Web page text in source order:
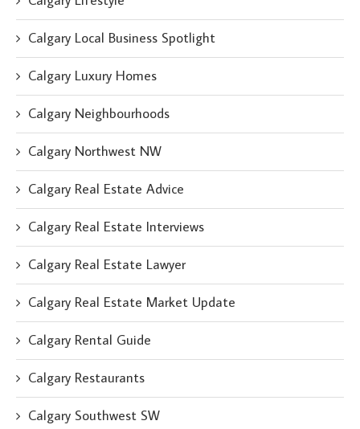
Calgary Local Business Spotlight
Calgary Luxury Homes
Calgary Neighbourhoods
Calgary Northwest NW
Calgary Real Estate Advice
Calgary Real Estate Interviews
Calgary Real Estate Lawyer
Calgary Real Estate Market Update
Calgary Rental Guide
Calgary Restaurants
Calgary Southwest SW